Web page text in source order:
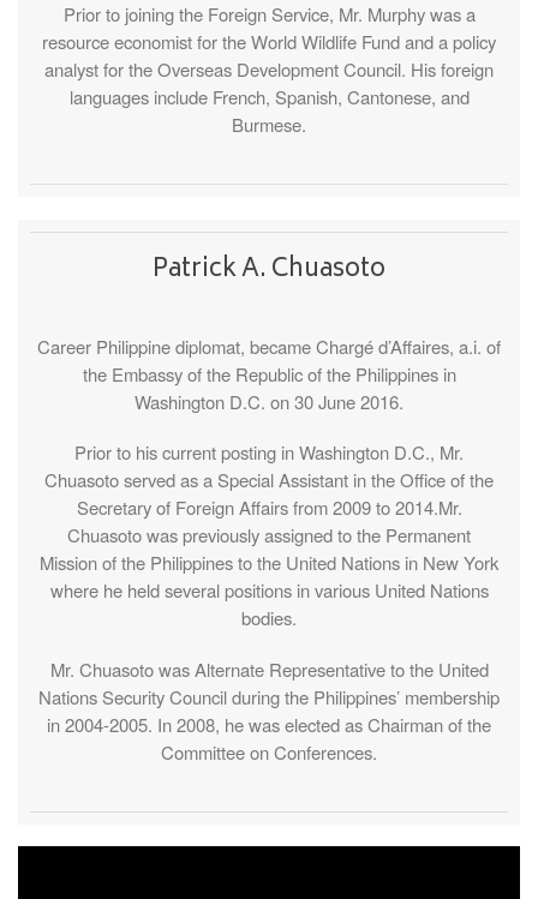
Prior to joining the Foreign Service, Mr. Murphy was a
resource economist for the World Wildlife Fund and a policy
analyst for the Overseas Development Council. His foreign
languages include French, Spanish, Cantonese, and
Burmese.
Patrick A. Chuasoto
Career Philippine diplomat, became Chargé d’Affaires, a.i. of
the Embassy of the Republic of the Philippines in
Washington D.C. on 30 June 2016.
Prior to his current posting in Washington D.C., Mr.
Chuasoto served as a Special Assistant in the Office of the
Secretary of Foreign Affairs from 2009 to 2014.Mr.
Chuasoto was previously assigned to the Permanent
Mission of the Philippines to the United Nations in New York
where he held several positions in various United Nations
bodies.
Mr. Chuasoto was Alternate Representative to the United
Nations Security Council during the Philippines’ membership
in 2004-2005. In 2008, he was elected as Chairman of the
Committee on Conferences.